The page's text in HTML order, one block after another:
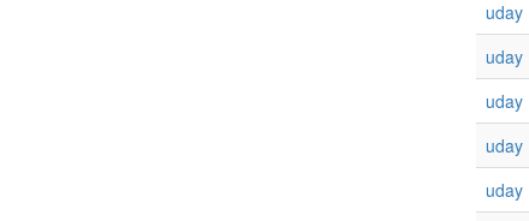
uday
uday
uday
uday
uday